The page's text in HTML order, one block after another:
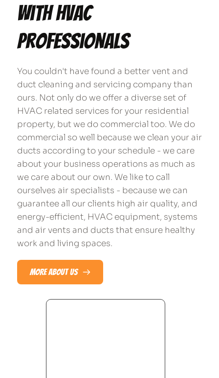
with HVAC
Professionals
You couldn't have found a better vent and
duct cleaning and servicing company than
ours. Not only do we offer a diverse set of
HVAC related services for your residential
property, but we do commercial too. We do
commercial so well because we clean your air
ducts according to your schedule - we care
about your business operations as much as
we care about our own. We like to call
ourselves air specialists - because we can
guarantee all our clients high air quality, and
energy-efficient, HVAC equipment, systems
and air vents and ducts that ensure healthy
work and living spaces.​
MORE ABOUT US